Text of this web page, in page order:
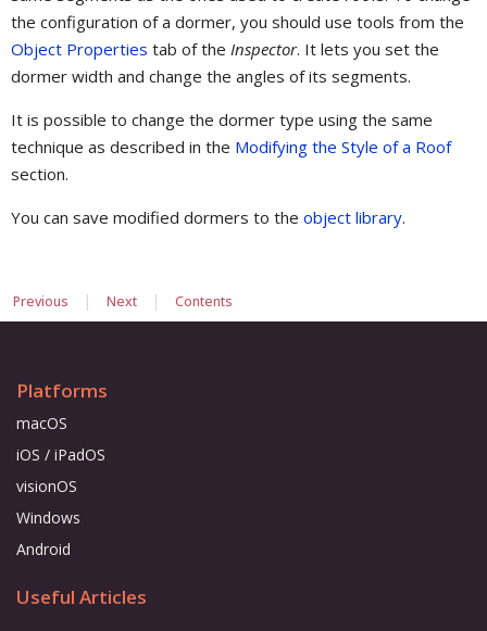
the configuration of a dormer, you should use tools from the
Object Properties tab of the Inspector. It lets you set the
dormer width and change the angles of its segments.
It is possible to change the dormer type using the same
technique as described in the Modifying the Style of a Roof
section.
You can save modified dormers to the object library.
Previous | Next | Contents
Platforms
macOS
iOS / iPadOS
visionOS
Windows
Android
Useful Articles